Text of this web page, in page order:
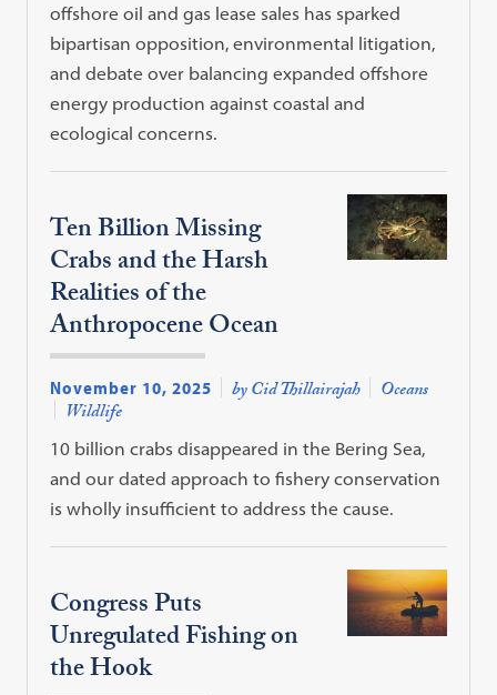
offshore oil and gas lease sales has sparked
bipartisan opposition, environmental litigation,
and debate over balancing expanded offshore
energy production against coastal and
ecological concerns.
Ten Billion Missing
Crabs and the Harsh
Realities of the
Anthropocene Ocean
November 10, 2025 by Cid Thillairajah Oceans
Wildlife
10 billion crabs disappeared in the Bering Sea,
and our dated approach to fishery conservation
is wholly insufficient to address the cause.
Congress Puts
Unregulated Fishing on
the Hook